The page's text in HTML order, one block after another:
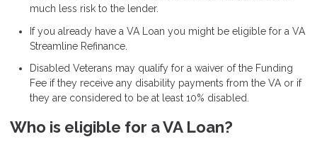
much less risk to the lender.
If you already have a VA Loan you might be eligible for a VA
Streamline Refinance.
Disabled Veterans may qualify for a waiver of the Funding
Fee if they receive any disability payments from the VA or if
they are considered to be at least 10% disabled.
Who is eligible for a VA Loan?